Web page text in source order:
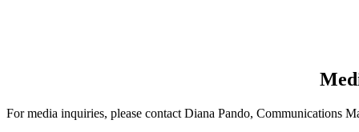
For media inquiries, please contact Diana Pando, Communications